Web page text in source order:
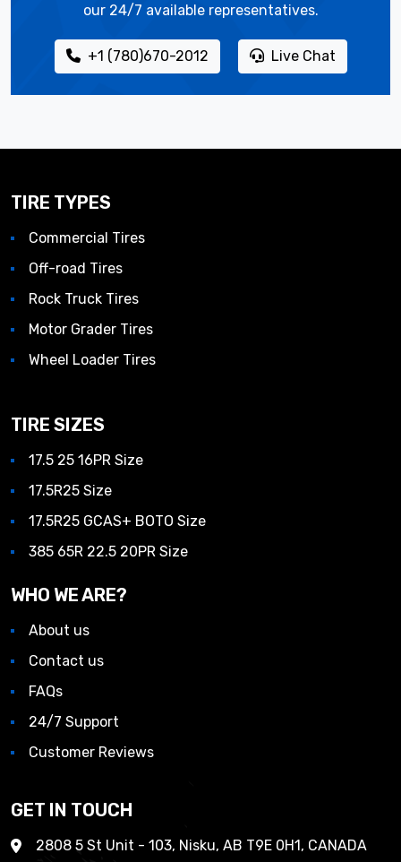
our 24/7 available representatives.
+1 (780)670-2012 Live Chat
TIRE TYPES
Commercial Tires
Off-road Tires
Rock Truck Tires
Motor Grader Tires
Wheel Loader Tires
TIRE SIZES
17.5 25 16PR Size
17.5R25 Size
17.5R25 GCAS+ BOTO Size
385 65R 22.5 20PR Size
WHO WE ARE?
About us
Contact us
FAQs
24/7 Support
Customer Reviews
GET IN TOUCH
2808 5 St Unit - 103, Nisku, AB T9E 0H1, CANADA